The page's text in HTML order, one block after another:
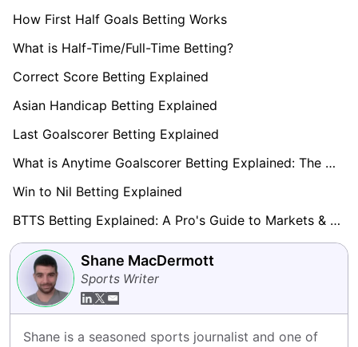
How First Half Goals Betting Works
What is Half-Time/Full-Time Betting?
Correct Score Betting Explained
Asian Handicap Betting Explained
Last Goalscorer Betting Explained
What is Anytime Goalscorer Betting Explained: The Complete Playbook 2026
Win to Nil Betting Explained
BTTS Betting Explained: A Pro's Guide to Markets & Strategy
Shane MacDermott
Sports Writer
Shane is a seasoned sports journalist and one of